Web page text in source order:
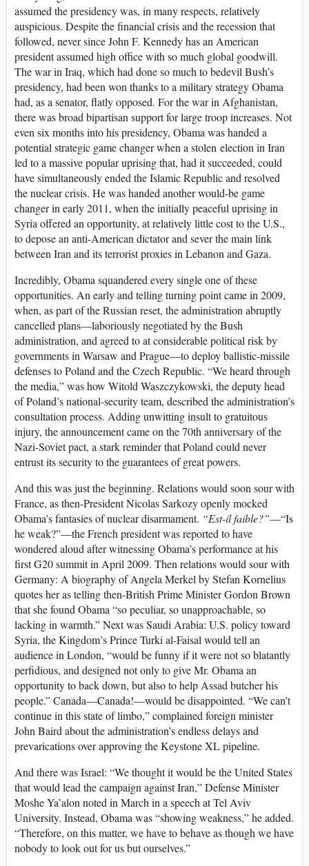
assumed the presidency was, in many respects, relatively
auspicious. Despite the financial crisis and the recession that
followed, never since John F. Kennedy has an American
president assumed high office with so much global goodwill.
The war in Iraq, which had done so much to bedevil Bush’s
presidency, had been won thanks to a military strategy Obama
had, as a senator, flatly opposed. For the war in Afghanistan,
there was broad bipartisan support for large troop increases. Not
even six months into his presidency, Obama was handed a
potential strategic game changer when a stolen election in Iran
led to a massive popular uprising that, had it succeeded, could
have simultaneously ended the Islamic Republic and resolved
the nuclear crisis. He was handed another would-be game
changer in early 2011, when the initially peaceful uprising in
Syria offered an opportunity, at relatively little cost to the U.S.,
to depose an anti-American dictator and sever the main link
between Iran and its terrorist proxies in Lebanon and Gaza.
Incredibly, Obama squandered every single one of these
opportunities. An early and telling turning point came in 2009,
when, as part of the Russian reset, the administration abruptly
cancelled plans—laboriously negotiated by the Bush
administration, and agreed to at considerable political risk by
governments in Warsaw and Prague—to deploy ballistic-missile
defenses to Poland and the Czech Republic. “We heard through
the media,” was how Witold Waszczykowski, the deputy head
of Poland’s national-security team, described the administration’s
consultation process. Adding unwitting insult to gratuitous
injury, the announcement came on the 70th anniversary of the
Nazi-Soviet pact, a stark reminder that Poland could never
entrust its security to the guarantees of great powers.
And this was just the beginning. Relations would soon sour with
France, as then-President Nicolas Sarkozy openly mocked
Obama’s fantasies of nuclear disarmament. “Est-il faible?”—“Is
he weak?”—the French president was reported to have
wondered aloud after witnessing Obama’s performance at his
first G20 summit in April 2009. Then relations would sour with
Germany: A biography of Angela Merkel by Stefan Kornelius
quotes her as telling then-British Prime Minister Gordon Brown
that she found Obama “so peculiar, so unapproachable, so
lacking in warmth.” Next was Saudi Arabia: U.S. policy toward
Syria, the Kingdom’s Prince Turki al-Faisal would tell an
audience in London, “would be funny if it were not so blatantly
perfidious, and designed not only to give Mr. Obama an
opportunity to back down, but also to help Assad butcher his
people.” Canada—Canada!—would be disappointed. “We can’t
continue in this state of limbo,” complained foreign minister
John Baird about the administration’s endless delays and
prevarications over approving the Keystone XL pipeline.
And there was Israel: “We thought it would be the United States
that would lead the campaign against Iran,” Defense Minister
Moshe Ya’alon noted in March in a speech at Tel Aviv
University. Instead, Obama was “showing weakness,” he added.
“Therefore, on this matter, we have to behave as though we have
nobody to look out for us but ourselves.”